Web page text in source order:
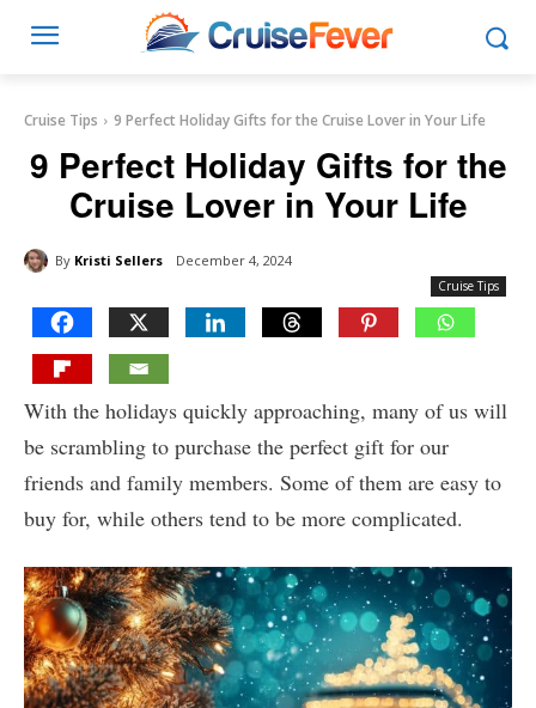
Cruise Tips 9 Perfect Holiday Gifts for the Cruise Lover in Your Life
9 Perfect Holiday Gifts for the
Cruise Lover in Your Life
By Kristi Sellers December 4, 2024
Cruise Tips
With the holidays quickly approaching, many of us will
be scrambling to purchase the perfect gift for our
friends and family members. Some of them are easy to
buy for, while others tend to be more complicated.